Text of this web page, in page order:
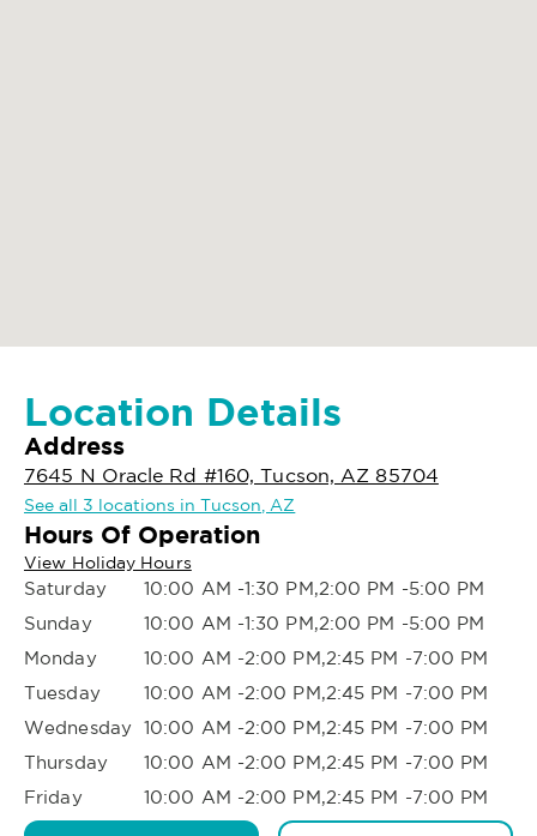
Location Details
Address
7645 N Oracle Rd #160, Tucson, AZ 85704
See all 3 locations in Tucson, AZ
Hours Of Operation
View Holiday Hours
Saturday
10:00 AM -1:30 PM,2:00 PM -5:00 PM
Sunday
10:00 AM -1:30 PM,2:00 PM -5:00 PM
Monday
10:00 AM -2:00 PM,2:45 PM -7:00 PM
Tuesday
10:00 AM -2:00 PM,2:45 PM -7:00 PM
Wednesday 10:00 AM -2:00 PM,2:45 PM -7:00 PM
Thursday
10:00 AM -2:00 PM,2:45 PM -7:00 PM
Friday
10:00 AM -2:00 PM,2:45 PM -7:00 PM